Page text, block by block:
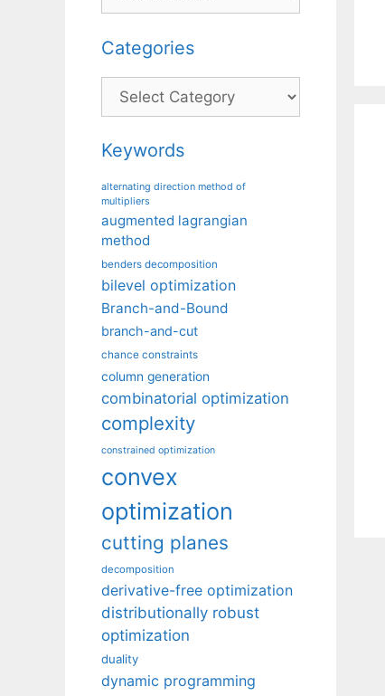
Categories
Categories
Keywords
alternating direction method of
multipliers
augmented lagrangian
method
benders decomposition
bilevel optimization
Branch-and-Bound
branch-and-cut
chance constraints
column generation
combinatorial optimization
complexity
constrained optimization
convex
optimization
cutting planes
decomposition
derivative-free optimization
distributionally robust
optimization
duality
dynamic programming